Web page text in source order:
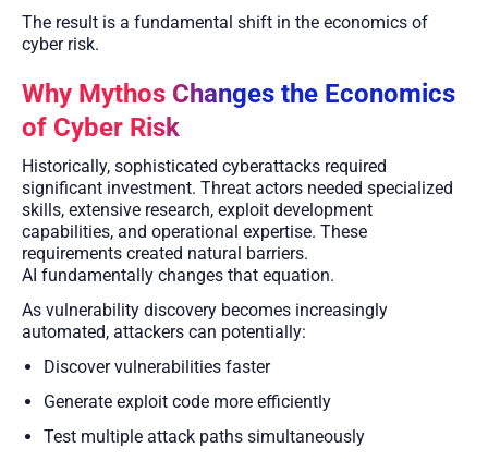
The result is a fundamental shift in the economics of
cyber risk.
Why Mythos Changes the Economics
of Cyber Risk
Historically, sophisticated cyberattacks required
significant investment. Threat actors needed specialized
skills, extensive research, exploit development
capabilities, and operational expertise. These
requirements created natural barriers.
AI fundamentally changes that equation.
As vulnerability discovery becomes increasingly
automated, attackers can potentially:
Discover vulnerabilities faster
Generate exploit code more efficiently
Test multiple attack paths simultaneously